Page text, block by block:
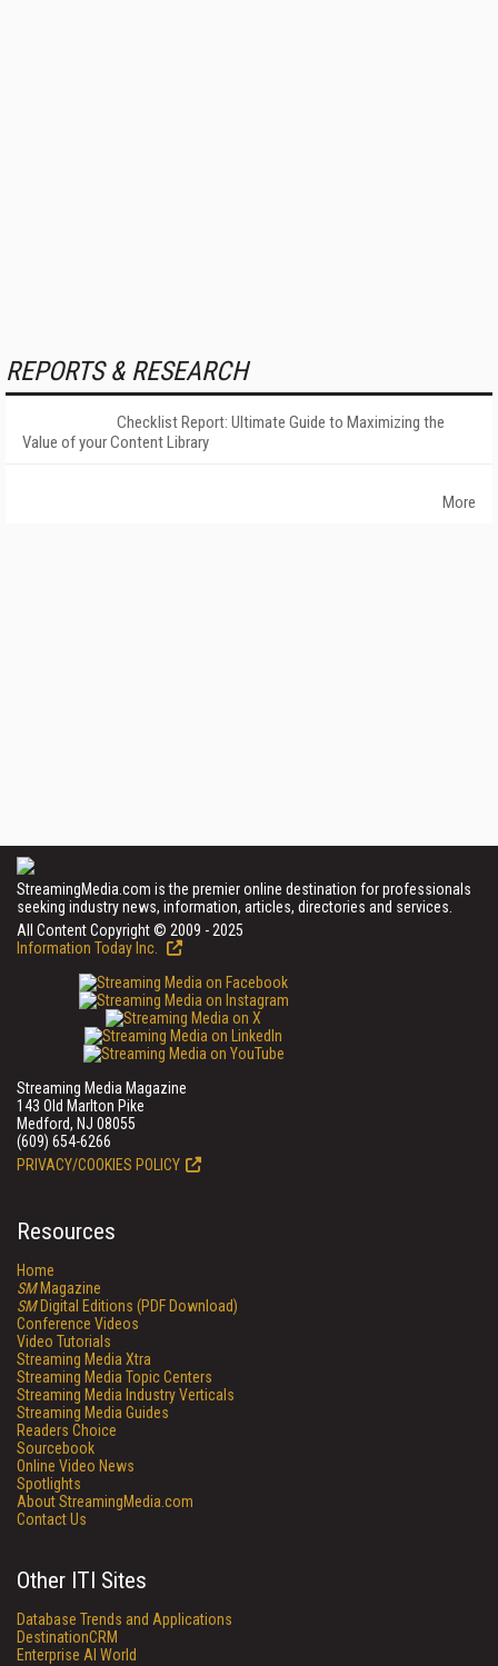
REPORTS & RESEARCH
Checklist Report: Ultimate Guide to Maximizing the
Value of your Content Library
More
StreamingMedia.com is the premier online destination for professionals
seeking industry news, information, articles, directories and services.
All Content Copyright © 2009 - 2025
Information Today Inc.
Streaming Media Magazine
143 Old Marlton Pike
Medford, NJ 08055
(609) 654-6266
PRIVACY/COOKIES POLICY
Resources
Home
SMMagazine
SMDigital Editions (PDF Download)
Conference Videos
Video Tutorials
Streaming Media Xtra
Streaming Media Topic Centers
Streaming Media Industry Verticals
Streaming Media Guides
Readers Choice
Sourcebook
Online Video News
Spotlights
About StreamingMedia.com
Contact Us
Other ITI Sites
Database Trends and Applications
DestinationCRM
Enterprise AI World